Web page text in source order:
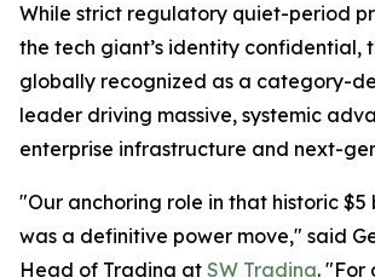
While strict regulatory quiet-period
the tech giant’s identity confidential,
globally recognized as a category-
leader driving massive, systemic
enterprise infrastructure and next-
"Our anchoring role in that historic $5
was a definitive power move," said
Head of Trading at SW Trading. "For